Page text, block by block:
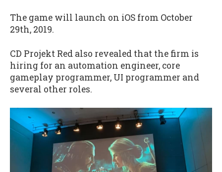
The game will launch on iOS from October
29th, 2019.
CD Projekt Red also revealed that the firm is
hiring for an automation engineer, core
gameplay programmer, UI programmer and
several other roles.